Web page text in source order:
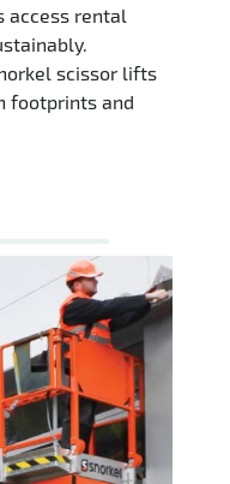
access rental
scissor lifts
footprints and